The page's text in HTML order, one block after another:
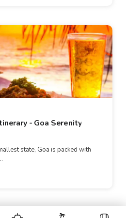
- Goa Serenity
state, Goa is packed with